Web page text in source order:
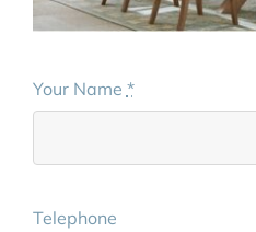
Your Name *
Telephone